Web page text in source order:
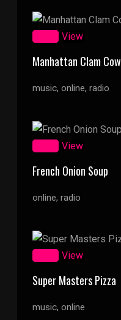
View
Manhattan Clam Cow
music, online, radio
View
French Onion Soup
online, radio
View
Super Masters Pizza
music, online